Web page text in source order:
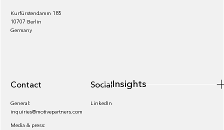
Kurfürstendamm 185
10707 Berlin
Germany
Contact
General:
inquiries@motivepartners.com
Media & press:
Socials
LinkedIn
Insights